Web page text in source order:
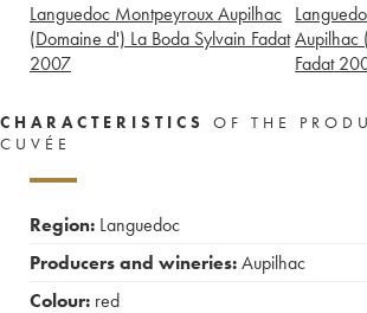
Languedoc Montpeyroux Aupilhac
(Domaine d') La Boda Sylvain Fadat
2007
Aupilhac
Fadat
CHARACTERISTICS
OF THE
CUVÉE
Region: Languedoc
Producers and wineries:Aupilhac
Colour: red